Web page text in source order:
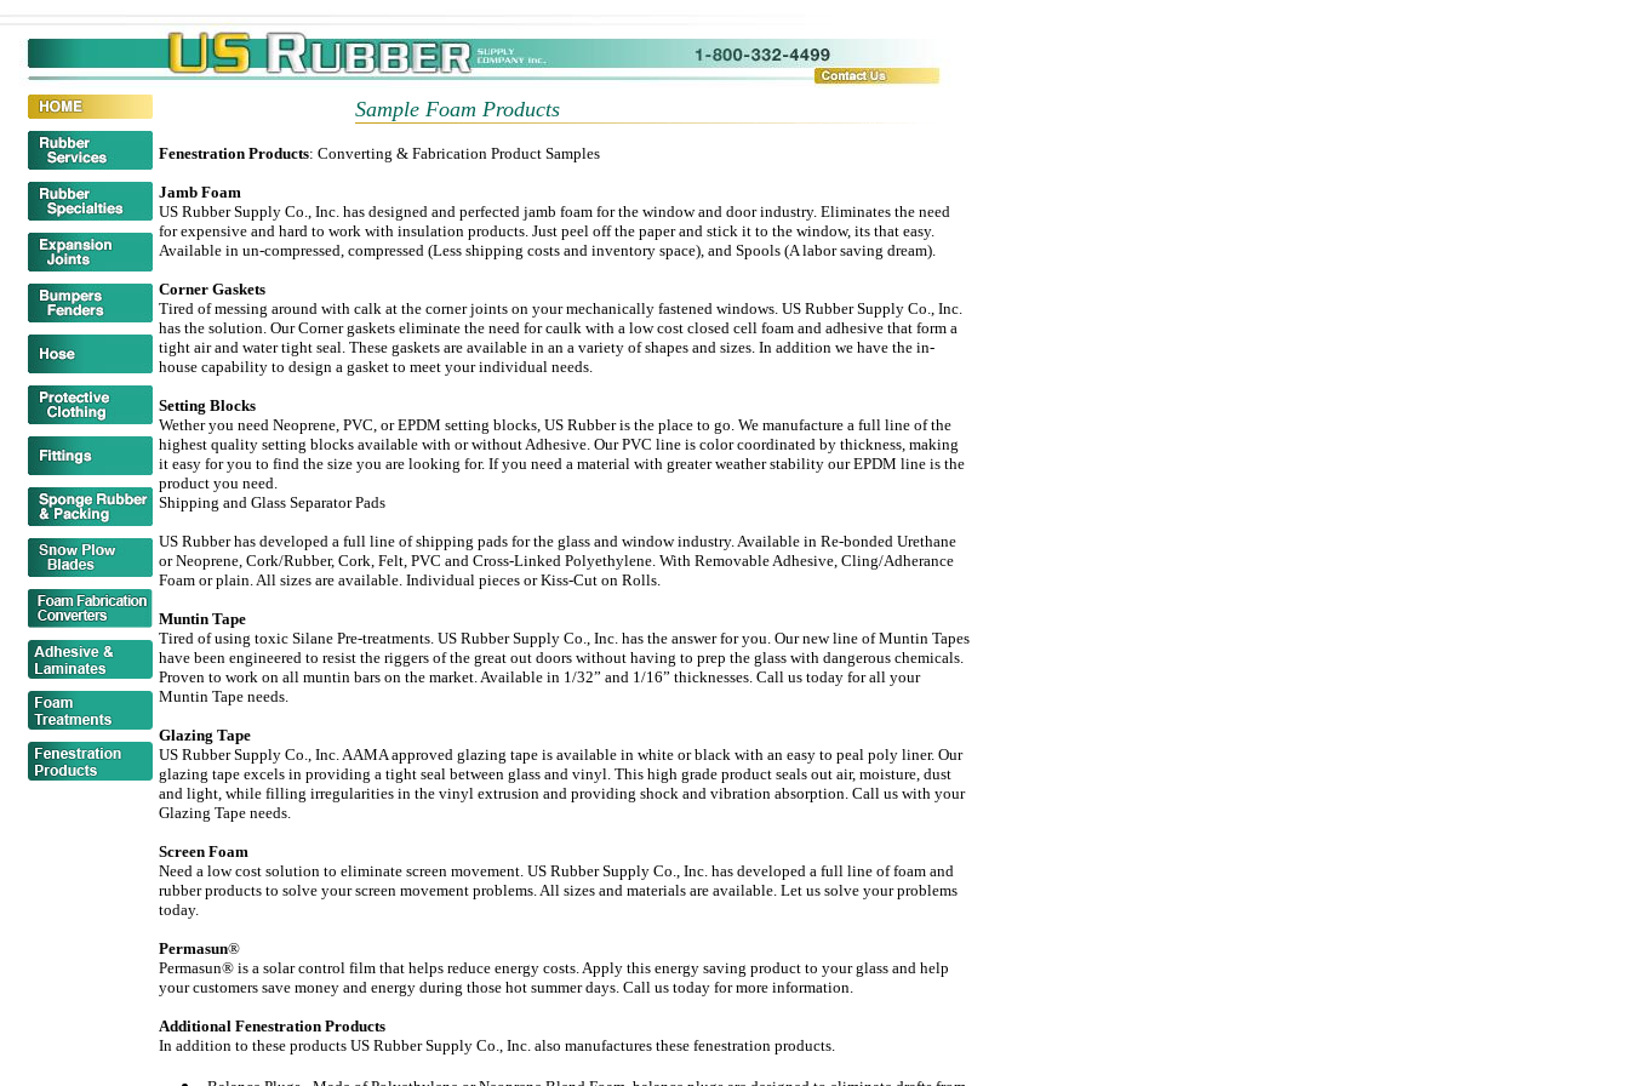
Sample Foam Products
Fenestration Products: Converting & Fabrication Product Samples
Jamb Foam
US Rubber Supply Co., Inc. has designed and perfected jamb foam for the window and door industry. Eliminates the need
for expensive and hard to work with insulation products. Just peel off the paper and stick it to the window, its that easy.
Available in un-compressed, compressed (Less shipping costs and inventory space), and Spools (A labor saving dream).
Corner Gaskets
Tired of messing around with calk at the corner joints on your mechanically fastened windows. US Rubber Supply Co., Inc.
has the solution. Our Corner gaskets eliminate the need for caulk with a low cost closed cell foam and adhesive that form a
tight air and water tight seal. These gaskets are available in an a variety of shapes and sizes. In addition we have the in-
house capability to design a gasket to meet your individual needs.
Setting Blocks
Wether you need Neoprene, PVC, or EPDM setting blocks, US Rubber is the place to go. We manufacture a full line of the
highest quality setting blocks available with or without Adhesive. Our PVC line is color coordinated by thickness, making
it easy for you to find the size you are looking for. If you need a material with greater weather stability our EPDM line is the
product you need.
Shipping and Glass Separator Pads
US Rubber has developed a full line of shipping pads for the glass and window industry. Available in Re-bonded Urethane
or Neoprene, Cork/Rubber, Cork, Felt, PVC and Cross-Linked Polyethylene. With Removable Adhesive, Cling/Adherance
Foam or plain. All sizes are available. Individual pieces or Kiss-Cut on Rolls.
Muntin Tape
Tired of using toxic Silane Pre-treatments. US Rubber Supply Co., Inc. has the answer for you. Our new line of Muntin Tapes
have been engineered to resist the riggers of the great out doors without having to prep the glass with dangerous chemicals.
Proven to work on all muntin bars on the market. Available in 1/32” and 1/16” thicknesses. Call us today for all your
Muntin Tape needs.
Glazing Tape
US Rubber Supply Co., Inc. AAMA approved glazing tape is available in white or black with an easy to peal poly liner. Our
glazing tape excels in providing a tight seal between glass and vinyl. This high grade product seals out air, moisture, dust
and light, while filling irregularities in the vinyl extrusion and providing shock and vibration absorption. Call us with your
Glazing Tape needs.
Screen Foam
Need a low cost solution to eliminate screen movement. US Rubber Supply Co., Inc. has developed a full line of foam and
rubber products to solve your screen movement problems. All sizes and materials are available. Let us solve your problems
today.
Permasun®
Permasun® is a solar control film that helps reduce energy costs. Apply this energy saving product to your glass and help
your customers save money and energy during those hot summer days. Call us today for more information.
Additional Fenestration Products
In addition to these products US Rubber Supply Co., Inc. also manufactures these fenestration products.